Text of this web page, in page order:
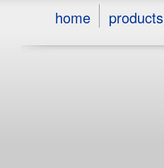
home products